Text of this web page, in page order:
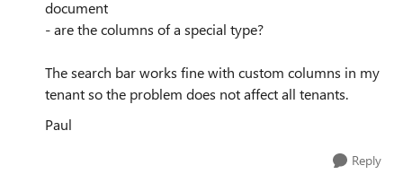
document
- are the columns of a special type?
The search bar works fine with custom columns in my
tenant so the problem does not affect all tenants.
Paul
Reply